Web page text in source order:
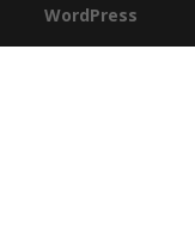
WordPress